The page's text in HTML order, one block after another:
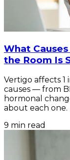
What
the Room Is
Vertigo affects 1
causes — from
hormonal
about each one.
9 min read